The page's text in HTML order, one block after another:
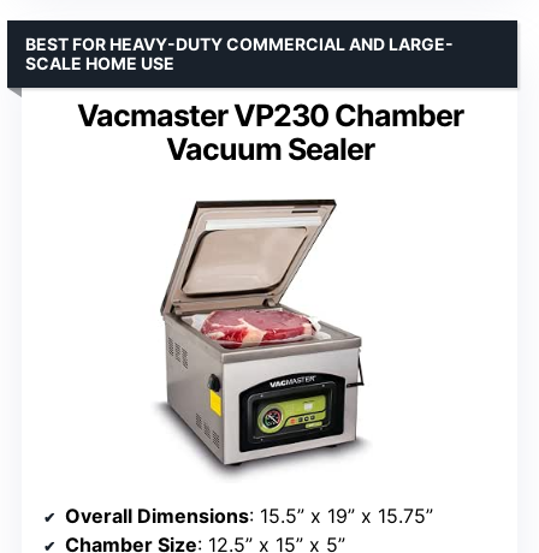
Vacmaster VP230 Chamber
Vacuum Sealer
BEST FOR HEAVY-DUTY COMMERCIAL AND LARGE-
SCALE HOME USE
Overall Dimensions: 15.5” x 19” x 15.75”
Chamber Size: 12.5” x 15” x 5”